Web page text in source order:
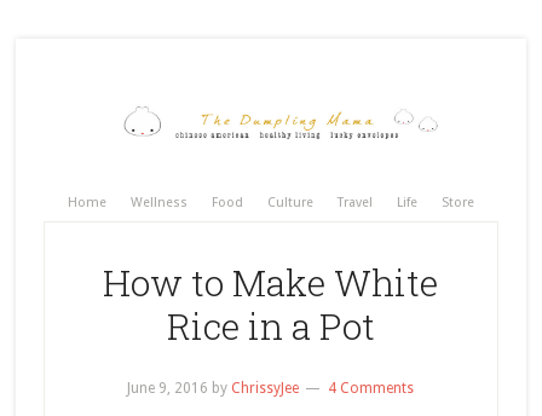
Home Wellness Food Culture Travel Life Store
How to Make White
Rice in a Pot
June 9, 2016 by ChrissyJee 4 Comments